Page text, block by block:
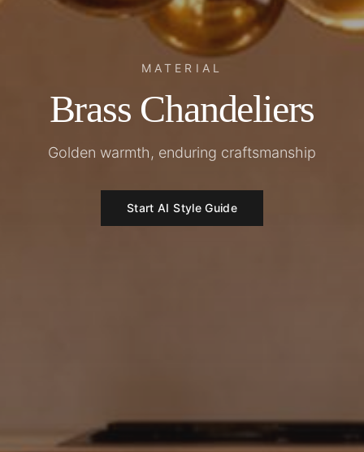
MATERIAL
Brass Chandeliers
Golden warmth, enduring craftsmanship
Start AI Style Guide